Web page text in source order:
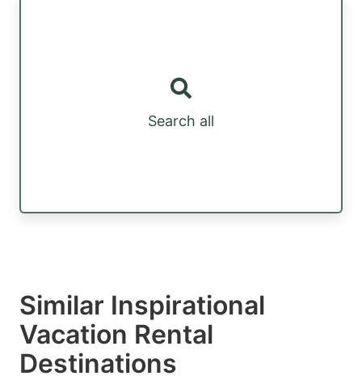
Search all
Similar Inspirational
Vacation Rental
Destinations